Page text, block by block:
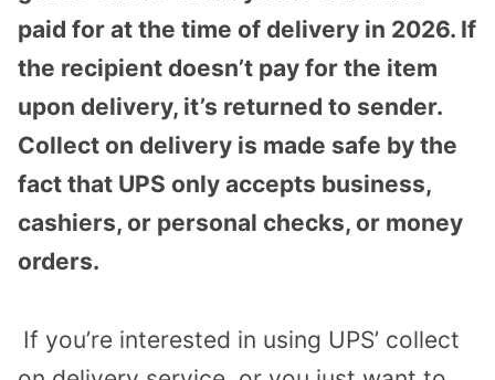
paid for at the time of delivery in 2026. If
the recipient doesn’t pay for the item
upon delivery, it’s returned to sender.
Collect on delivery is made safe by the
fact that UPS only accepts business,
cashiers, or personal checks, or money
orders.
If you’re interested in using UPS’ collect